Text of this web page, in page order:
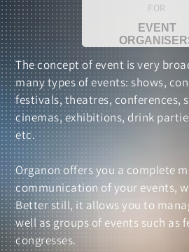
FOR
EVENT
The concept of event is very
many types of events: shows,
festivals, theatres, conferences,
cinemas, exhibitions, drink
etc.
Organon offers you a complete
communication of your events,
Better still, it allows you to
well as groups of events such as
congresses.